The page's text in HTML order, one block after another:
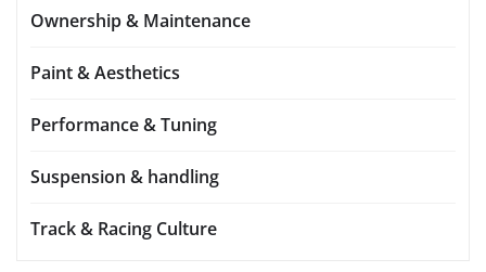
Ownership & Maintenance
Paint & Aesthetics
Performance & Tuning
Suspension & handling
Track & Racing Culture